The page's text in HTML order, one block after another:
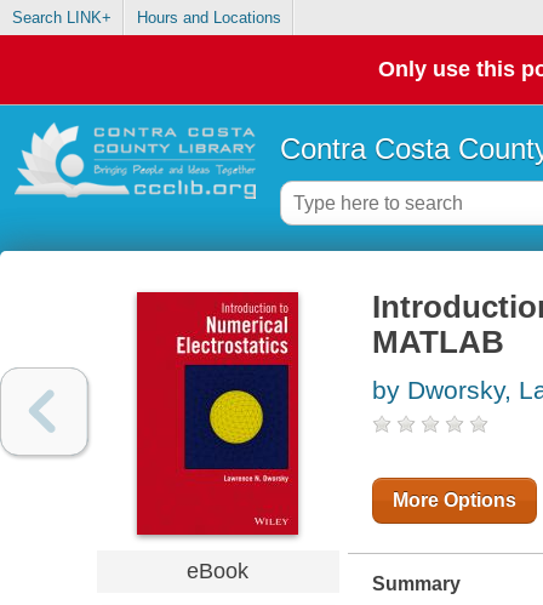
Search LINK+ Hours and Locations
Only use this
Contra Costa
eBook
MATLAB
by Dworsky,
More Options
Summary